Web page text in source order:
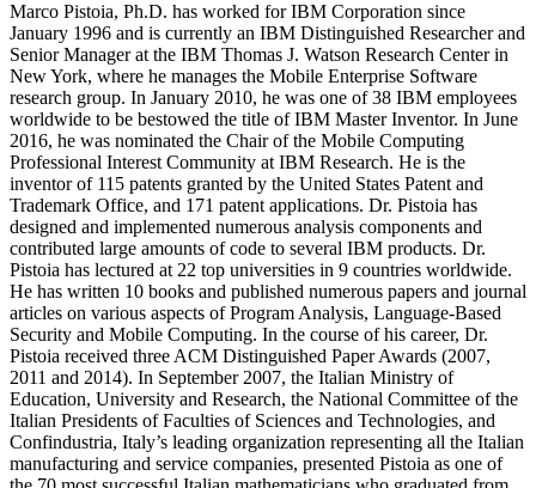
Marco Pistoia, Ph.D. has worked for IBM Corporation since
January 1996 and is currently an IBM Distinguished Researcher and
Senior Manager at the IBM Thomas J. Watson Research Center in
New York, where he manages the Mobile Enterprise Software
research group. In January 2010, he was one of 38 IBM employees
worldwide to be bestowed the title of IBM Master Inventor. In June
2016, he was nominated the Chair of the Mobile Computing
Professional Interest Community at IBM Research. He is the
inventor of 115 patents granted by the United States Patent and
Trademark Office, and 171 patent applications. Dr. Pistoia has
designed and implemented numerous analysis components and
contributed large amounts of code to several IBM products. Dr.
Pistoia has lectured at 22 top universities in 9 countries worldwide.
He has written 10 books and published numerous papers and journal
articles on various aspects of Program Analysis, Language-Based
Security and Mobile Computing. In the course of his career, Dr.
Pistoia received three ACM Distinguished Paper Awards (2007,
2011 and 2014). In September 2007, the Italian Ministry of
Education, University and Research, the National Committee of the
Italian Presidents of Faculties of Sciences and Technologies, and
Confindustria, Italy’s leading organization representing all the Italian
manufacturing and service companies, presented Pistoia as one of